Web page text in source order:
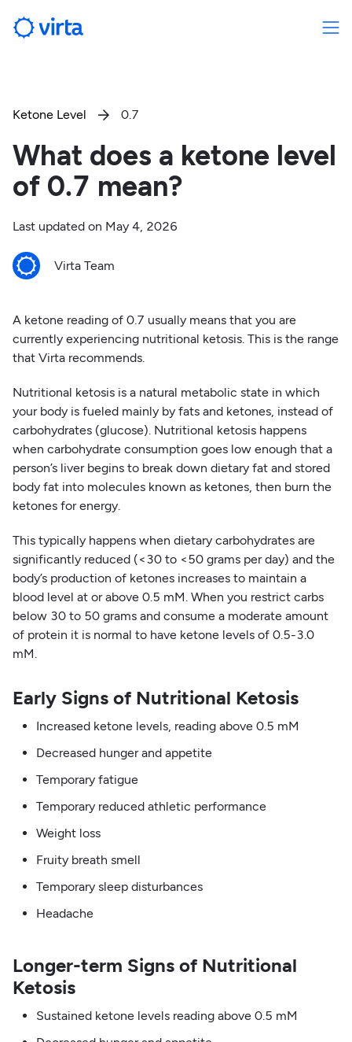
Ketone Level  0.7
What does a ketone level
of 0.7 mean?
Last updated on May 4, 2026
Virta Team
A ketone reading of 0.7 usually means that you are
currently experiencing nutritional ketosis. This is the range
that Virta recommends.
Nutritional ketosis is a natural metabolic state in which
your body is fueled mainly by fats and ketones, instead of
carbohydrates (glucose). Nutritional ketosis happens
when carbohydrate consumption goes low enough that a
person’s liver begins to break down dietary fat and stored
body fat into molecules known as ketones, then burn the
ketones for energy.
This typically happens when dietary carbohydrates are
significantly reduced (<30 to <50 grams per day) and the
body’s production of ketones increases to maintain a
blood level at or above 0.5 mM. When you restrict carbs
below 30 to 50 grams and consume a moderate amount
of protein it is normal to have ketone levels of 0.5-3.0
mM.
Early Signs of Nutritional Ketosis
Increased ketone levels, reading above 0.5 mM
Decreased hunger and appetite
Temporary fatigue
Temporary reduced athletic performance
Weight loss
Fruity breath smell
Temporary sleep disturbances
Headache
Longer-term Signs of Nutritional
Ketosis
Sustained ketone levels reading above 0.5 mM